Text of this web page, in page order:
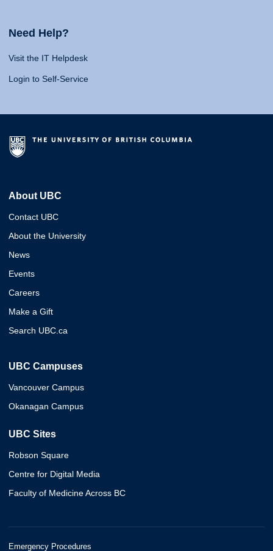
Need Help?
Visit the IT Helpdesk
Login to Self-Service
About UBC
Contact UBC
About the University
News
Events
Careers
Make a Gift
Search UBC.ca
UBC Campuses
Vancouver Campus
Okanagan Campus
UBC Sites
Robson Square
Centre for Digital Media
Faculty of Medicine Across BC
Emergency Procedures